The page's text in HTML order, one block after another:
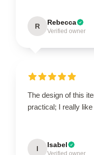
R Rebecca
Verified owner
The design of this
practical; I really like
I Isabel
Verified owner